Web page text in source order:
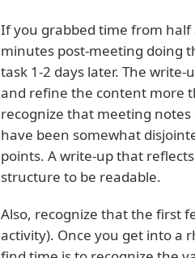
If you grabbed time from half
minutes post-meeting doing
task 1-2 days later. The write-
and refine the content more
recognize that meeting
have been somewhat
points. A write-up that
structure to be readable.
Also, recognize that the first
activity). Once you get into a